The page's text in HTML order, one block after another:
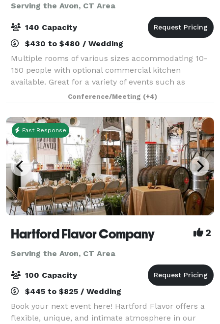
Serving the Avon, CT Area
140 Capacity
$430 to $480 / Wedding
Multiple rooms of various sizes accommodating 10-
150 people with optional commercial kitchen
available. Great for a variety of events such as
birthday parties, business meetings, showers,
conferences, training classes, weddings, concerts,
Conference/Meeting (+4)
Fast Response
Hartford Flavor Company 2
Serving the Avon, CT Area
100 Capacity
$445 to $825 / Wedding
Book your next event here! Hartford Flavor offers a
flexible, unique, and intimate atmosphere in our